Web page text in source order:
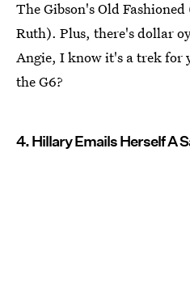
The Gibson's Old
Ruth). Plus, there's dollar
Angie, I know it's a trek for
the G6?
4. Hillary Emails Herself A